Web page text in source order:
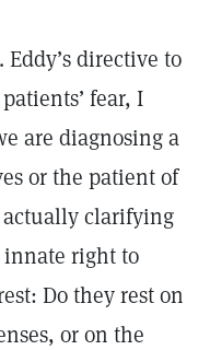
directive to
fear, I
are diagnosing a
or the patient of
actually clarifying
innate right to
Do they rest on
or on the